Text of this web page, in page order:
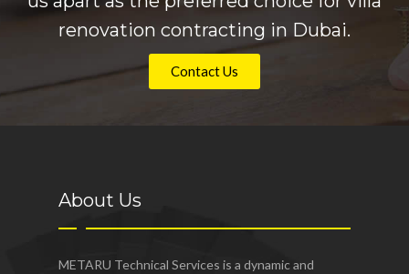
renovation contracting in Dubai.
Contact Us
About Us
METARU Technical Services is a dynamic and